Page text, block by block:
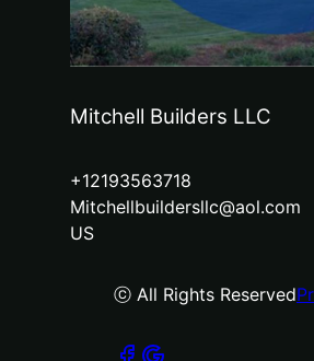
Mitchell Builders LLC
+12193563718
Mitchellbuildersllc@aol.com
US
ⓒ All Rights Reserved